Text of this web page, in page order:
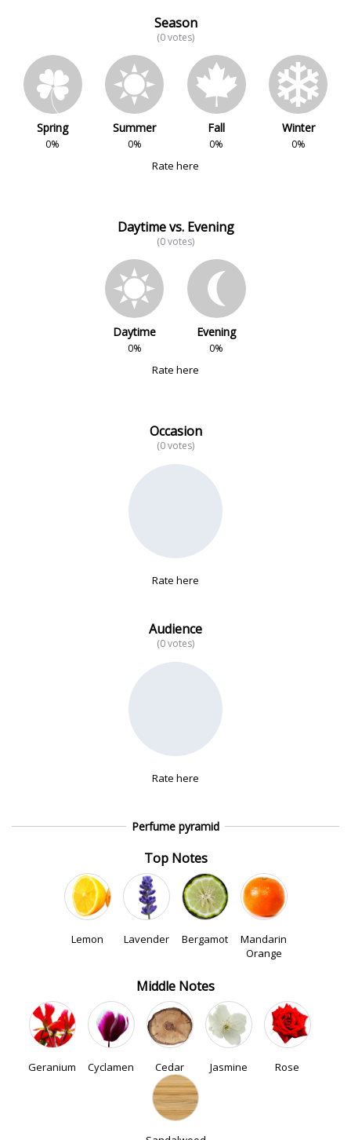
Season
(0 votes)
Spring
0%
Summer
0%
Fall
0%
Winter
0%
Rate here
Daytime vs. Evening
(0 votes)
Daytime
0%
Evening
0%
Rate here
Occasion
(0 votes)
Rate here
Audience
(0 votes)
Rate here
Perfume pyramid
Top Notes
Lemon Lavender Bergamot
Mandarin
Orange
Middle Notes
Geranium Cyclamen Cedar Jasmine Rose